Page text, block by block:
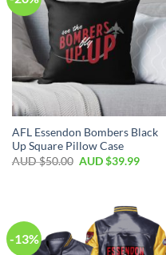
AFL Essendon Bombers Black
Up Square Pillow Case
AUD $50.00 AUD $39.99
-13%